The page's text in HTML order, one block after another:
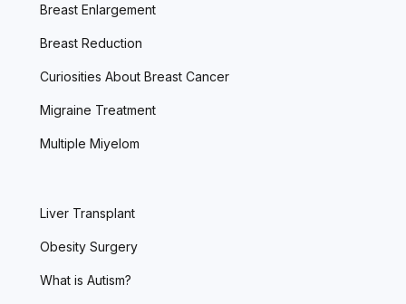
Breast Enlargement
Breast Reduction
Curiosities About Breast Cancer
Migraine Treatment
Multiple Miyelom
Liver Transplant
Obesity Surgery
What is Autism?